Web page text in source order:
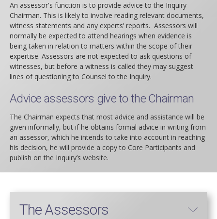
An assessor's function is to provide advice to the Inquiry
Chairman. This is likely to involve reading relevant documents,
witness statements and any experts’ reports. Assessors will
normally be expected to attend hearings when evidence is
being taken in relation to matters within the scope of their
expertise. Assessors are not expected to ask questions of
witnesses, but before a witness is called they may suggest
lines of questioning to Counsel to the Inquiry.
Advice assessors give to the Chairman
The Chairman expects that most advice and assistance will be
given informally, but if he obtains formal advice in writing from
an assessor, which he intends to take into account in reaching
his decision, he will provide a copy to Core Participants and
publish on the Inquiry’s website.
The Assessors